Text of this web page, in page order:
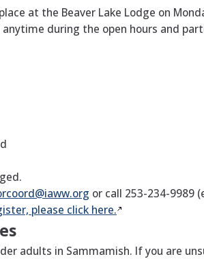
at the Beaver Lake Lodge on
during the open hours and
or call 253-234-9989
please click here.
adults in Sammamish. If you are